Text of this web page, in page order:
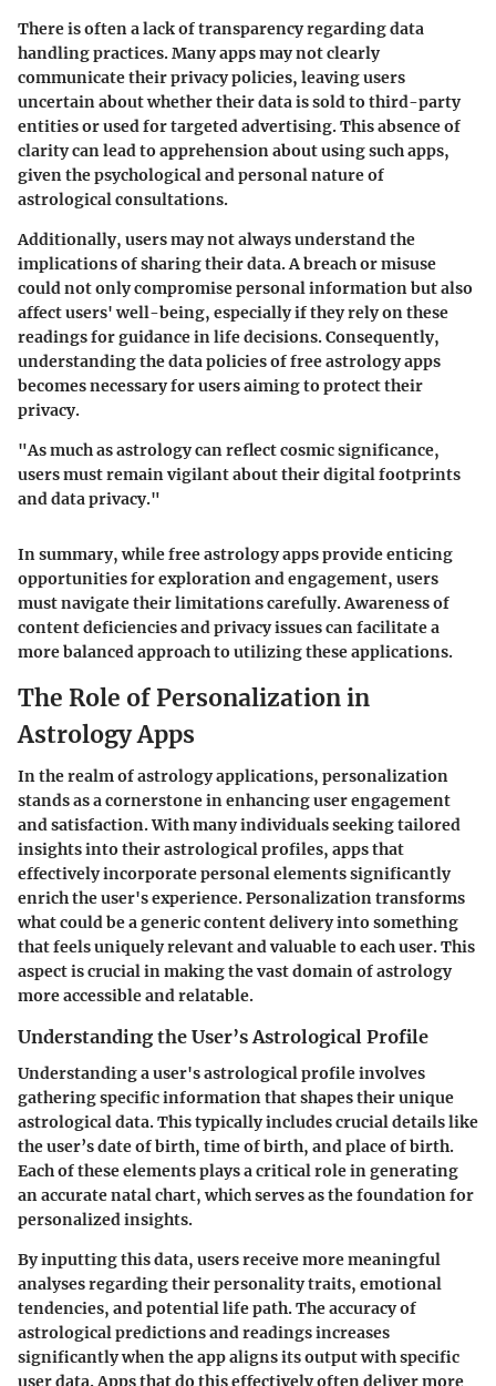
There is often a lack of transparency regarding data
handling practices. Many apps may not clearly
communicate their privacy policies, leaving users
uncertain about whether their data is sold to third-party
entities or used for targeted advertising. This absence of
clarity can lead to apprehension about using such apps,
given the psychological and personal nature of
astrological consultations.
Additionally, users may not always understand the
implications of sharing their data. A breach or misuse
could not only compromise personal information but also
affect users' well-being, especially if they rely on these
readings for guidance in life decisions. Consequently,
understanding the data policies of free astrology apps
becomes necessary for users aiming to protect their
privacy.
"As much as astrology can reflect cosmic significance,
users must remain vigilant about their digital footprints
and data privacy."
In summary, while free astrology apps provide enticing
opportunities for exploration and engagement, users
must navigate their limitations carefully. Awareness of
content deficiencies and privacy issues can facilitate a
more balanced approach to utilizing these applications.
The Role of Personalization in
Astrology Apps
In the realm of astrology applications, personalization
stands as a cornerstone in enhancing user engagement
and satisfaction. With many individuals seeking tailored
insights into their astrological profiles, apps that
effectively incorporate personal elements significantly
enrich the user's experience. Personalization transforms
what could be a generic content delivery into something
that feels uniquely relevant and valuable to each user. This
aspect is crucial in making the vast domain of astrology
more accessible and relatable.
Understanding the User’s Astrological Profile
Understanding a user's astrological profile involves
gathering specific information that shapes their unique
astrological data. This typically includes crucial details like
the user’s date of birth, time of birth, and place of birth.
Each of these elements plays a critical role in generating
an accurate natal chart, which serves as the foundation for
personalized insights.
By inputting this data, users receive more meaningful
analyses regarding their personality traits, emotional
tendencies, and potential life path. The accuracy of
astrological predictions and readings increases
significantly when the app aligns its output with specific
user data. Apps that do this effectively often deliver more